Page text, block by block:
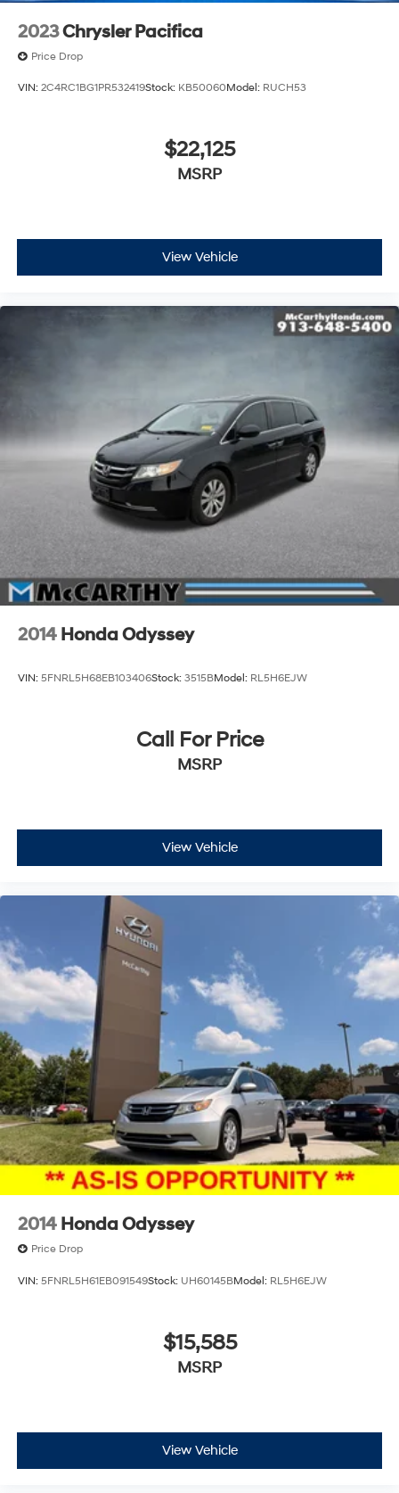
2023Chrysler Pacifica
Price Drop
VIN: 2C4RC1BG1PR532419Stock: KB50060Model: RUCH53
$22,125
MSRP
View Vehicle
2014 Honda Odyssey
VIN: 5FNRL5H68EB103406Stock: 3515BModel: RL5H6EJW
Call For Price
MSRP
View Vehicle
2014 Honda Odyssey
Price Drop
VIN: 5FNRL5H61EB091549Stock: UH60145BModel: RL5H6EJW
$15,585
MSRP
View Vehicle